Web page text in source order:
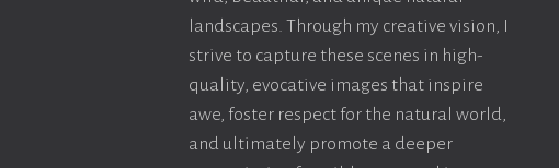
landscapes. Through my creative vision, I
strive to capture these scenes in high-
quality, evocative images that inspire
awe, foster respect for the natural world,
and ultimately promote a deeper